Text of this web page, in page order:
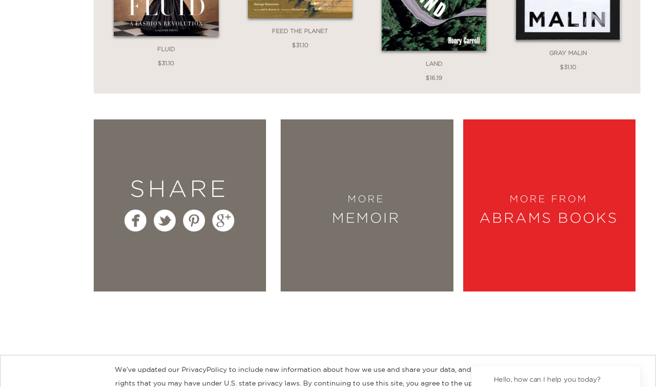
FLUID
$31.10
FEED THE PLANET
$31.10
LAND
$16.19
GRAY MALIN
$31.10
SHARE MORE
MEMOIR
MORE FROM
ABRAMS BOOKS
About Contact Careers Catalogs Customer FAQ Subscribe Retailer Information Subsidiary Rights
We’ve updated our PrivacyPolicy to include new information about how we use and share your data, and about
rights that you may have under U.S. state privacy laws. By continuing to use this site, you agree to the updated
Hello, how can I help you today?